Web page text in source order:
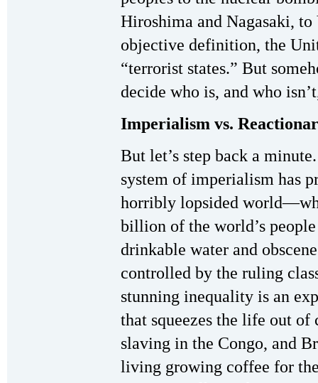
Hiroshima and Nagasaki,
objective definition, the
“terrorist states.” But
decide who is, and who
Imperialism vs.
But let’s step back a
system of imperialism has
horribly lopsided
billion of the world’s
drinkable water and
controlled by the ruling
stunning inequality is an
that squeezes the life out
slaving in the Congo, and
living growing coffee for